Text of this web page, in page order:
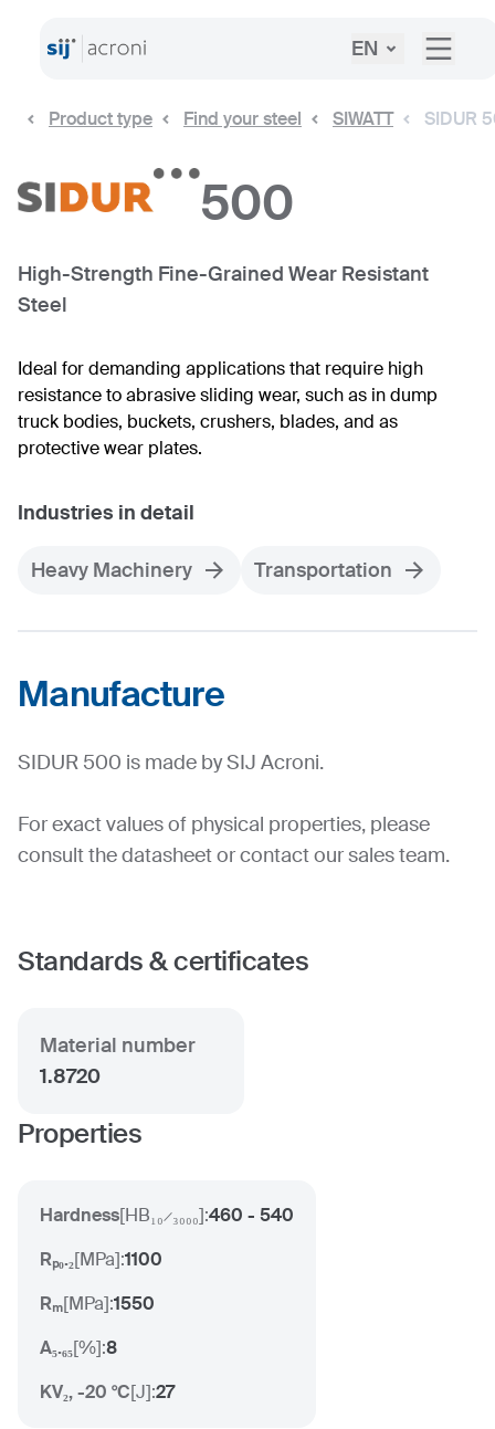
EN
Product type Find your steel SIWATT SIDUR
500
High-Strength Fine-Grained Wear Resistant
Steel
Ideal for demanding applications that require high
resistance to abrasive sliding wear, such as in dump
truck bodies, buckets, crushers, blades, and as
protective wear plates.
Industries in detail
Heavy Machinery Transportation
Manufacture
SIDUR 500 is made by SIJ Acroni.
For exact values of physical properties, please
consult the datasheet or contact our sales team.
Standards & certificates
Material number
1.8720
Properties
Hardness[HB₁₀ ̷ ₃₀₀₀]:460 - 540
Rₚ₀.₂[MPa]:1100
Rₘ[MPa]:1550
A₅.₆₅[%]:8
KV₂, -20 °C[J]:27